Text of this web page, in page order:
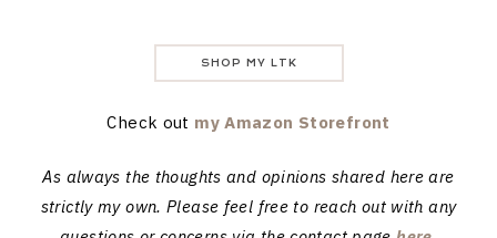
SHOP MY LTK
Check out my Amazon Storefront
As always the thoughts and opinions shared here are
strictly my own. Please feel free to reach out with any